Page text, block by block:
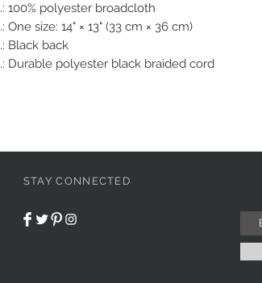
.: 100% polyester broadcloth
.: One size: 14" × 13" (33 cm × 36 cm)
.: Black back
.: Durable polyester black braided cord
STAY CONNECTED